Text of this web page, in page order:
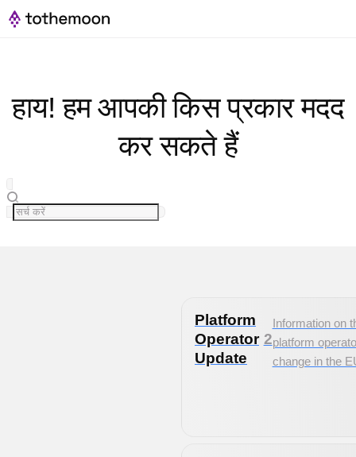
हाय! हम आपकी किस प्रकार मदद
कर सकते हैं
Platform
Operator
Update
2
Information on
platform
change in the